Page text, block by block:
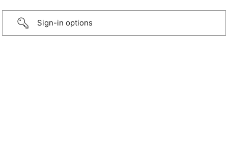
Sign-in options